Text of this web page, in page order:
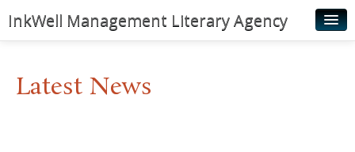
InkWell Management Literary Agency
About
Latest News